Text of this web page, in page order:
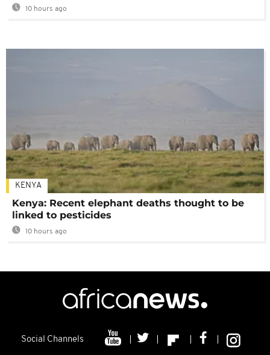
10 hours ago
KENYA
Kenya: Recent elephant deaths thought to be
linked to pesticides
10 hours ago
Social Channels